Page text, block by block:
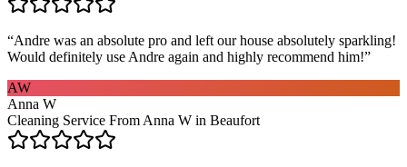
“Andre was an absolute pro and left our house absolutely sparkling!
Would definitely use Andre again and highly recommend him!”
AW
Anna W
Cleaning Service From Anna W in Beaufort